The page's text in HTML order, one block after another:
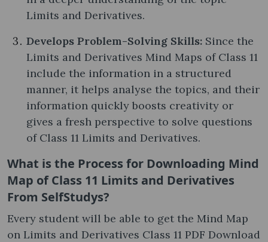
Limits and Derivatives.
Develops Problem-Solving Skills: Since the
Limits and Derivatives Mind Maps of Class 11
include the information in a structured
manner, it helps analyse the topics, and their
information quickly boosts creativity or
gives a fresh perspective to solve questions
of Class 11 Limits and Derivatives.
What is the Process for Downloading Mind
Map of Class 11 Limits and Derivatives
From SelfStudys?
Every student will be able to get the Mind Map
on Limits and Derivatives Class 11 PDF Download